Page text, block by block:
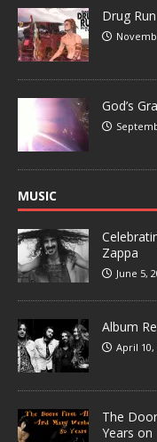
Drug
God’s
MUSIC
Zappa
June 5,
Album
April 10,
The
Years on